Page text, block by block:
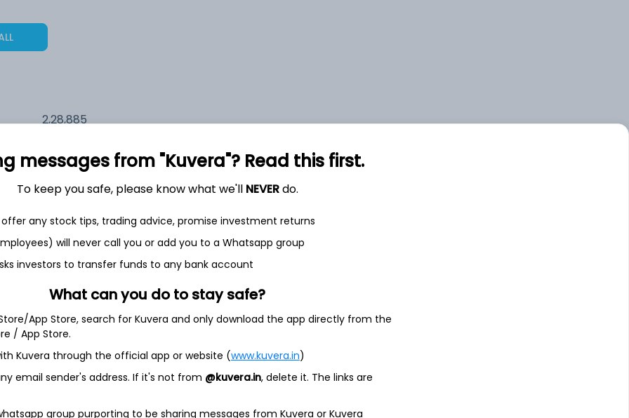
2,28,885
1,32,601
3.5%
40.5%
messages from "Kuvera"? Read this first.
To keep you safe, please know what we'll NEVERdo.
any stock tips, trading advice, promise investment returns
will never call you or add you to a Whatsapp group
investors to transfer funds to any bank account
What can you do to stay safe?
App Store, search for Kuvera and only download the app directly from the
/ App Store.
Kuvera through the official app or website (www.kuvera.in)
email sender's address. If it's not from @kuvera.in, delete it. The links are
group purporting to be sharing messages from Kuvera or Kuvera